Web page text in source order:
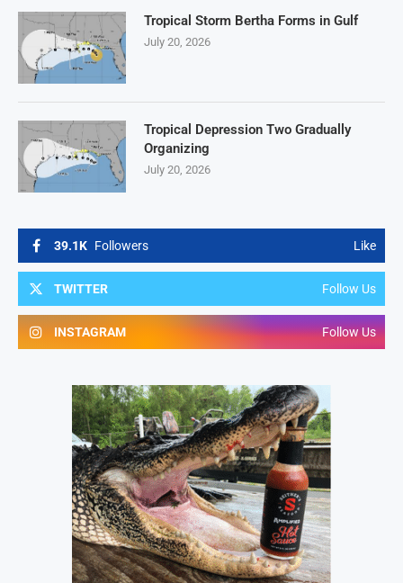
39.1K Followers Like
TWITTER Follow Us
INSTAGRAM Follow Us
Tropical Storm Bertha Forms in Gulf
July 20, 2026
Tropical Depression Two Gradually
Organizing
July 20, 2026